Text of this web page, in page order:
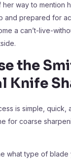
way to mention
and prepared for
a can’t-live-
the
Knife
is simple, quick,
for coarse
what type of blade